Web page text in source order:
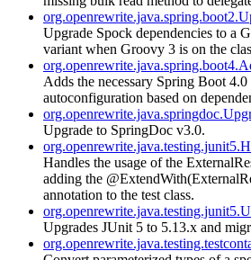
Upgrade Spock dependencies to a
variant when Groovy 3 is on the
Adds the necessary Spring Boot
autoconfiguration based on
Upgrade to SpringDoc v3.0.
Handles the usage of the
adding the
annotation to the test class.
Upgrades JUnit 5 to 5.13.x and